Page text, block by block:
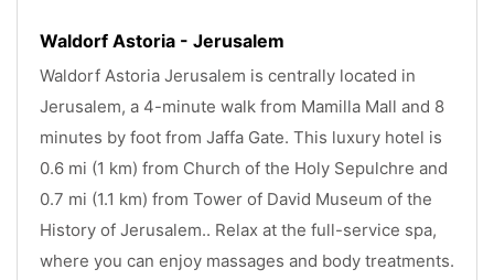
Waldorf Astoria - Jerusalem
Waldorf Astoria Jerusalem is centrally located in
Jerusalem, a 4-minute walk from Mamilla Mall and 8
minutes by foot from Jaffa Gate. This luxury hotel is
0.6 mi (1 km) from Church of the Holy Sepulchre and
0.7 mi (1.1 km) from Tower of David Museum of the
History of Jerusalem.. Relax at the full-service spa,
where you can enjoy massages and body treatments.